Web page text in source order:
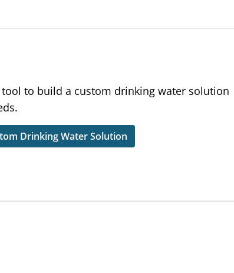
to build a custom drinking water solution
Drinking Water Solution